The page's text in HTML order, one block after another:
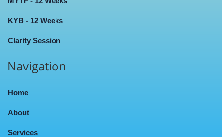
KYB - 12 Weeks
Clarity Session
Navigation
Home
About
Services